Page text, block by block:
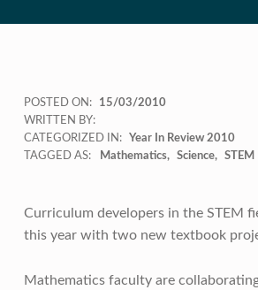
POSTED ON:
15/03/2010
WRITTEN BY:
CATEGORIZED IN:
Year In Review 2010
TAGGED AS:
Mathematics Science STEM
Curriculum developers in the STEM
this year with two new textbook
Mathematics faculty are